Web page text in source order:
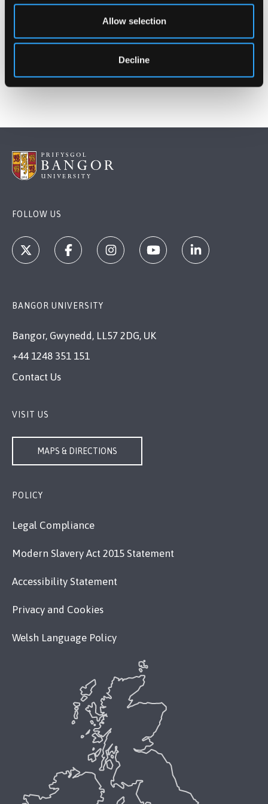
Allow selection
Decline
Date Published
FOLLOW US
BANGOR UNIVERSITY
Bangor, Gwynedd, LL57 2DG, UK
+44 1248 351 151
Contact Us
VISIT US
MAPS & DIRECTIONS
POLICY
Legal Compliance
Modern Slavery Act 2015 Statement
Accessibility Statement
Privacy and Cookies
Welsh Language Policy